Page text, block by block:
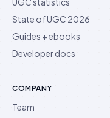
State of UGC 2026
Guides + ebooks
Developer docs
COMPANY
Team